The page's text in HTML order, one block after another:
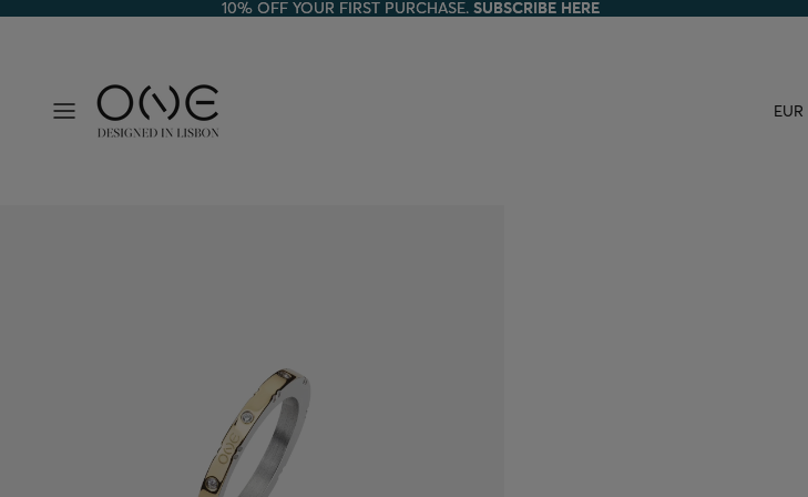
10% OFF YOUR FIRST PURCHASE. SUBSCRIBE HERE
10% OFF YOUR FIRST PURCHASE. SUBSCRIBE HERE
EUR